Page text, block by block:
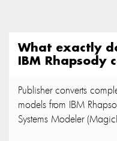
What exactly
IBM Rhapsody
Publisher converts
models from IBM
Systems Modeler